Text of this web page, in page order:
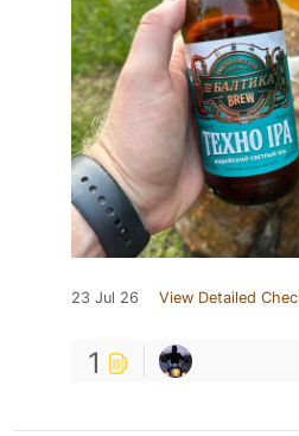
23 Jul 26 View Detailed
1